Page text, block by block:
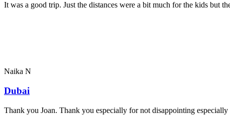
It was a good trip. Just the distances were a bit much for the kids but
Naika N
Dubai
Thank you Joan. Thank you especially for not disappointing